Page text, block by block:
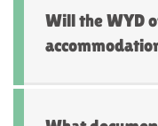
Will the WYD